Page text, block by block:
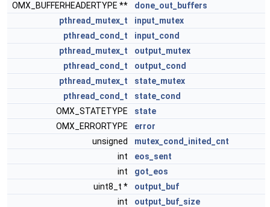
OMX_BUFFERHEADERTYPE **
done_out_buffers
pthread_mutex_t
input_mutex
pthread_cond_t
input_cond
pthread_mutex_t
output_mutex
pthread_cond_t
output_cond
pthread_mutex_t
state_mutex
pthread_cond_t
state_cond
OMX_STATETYPE
state
OMX_ERRORTYPE
error
unsigned
mutex_cond_inited_cnt
int
eos_sent
int
got_eos
uint8_t *
output_buf
int
output_buf_size